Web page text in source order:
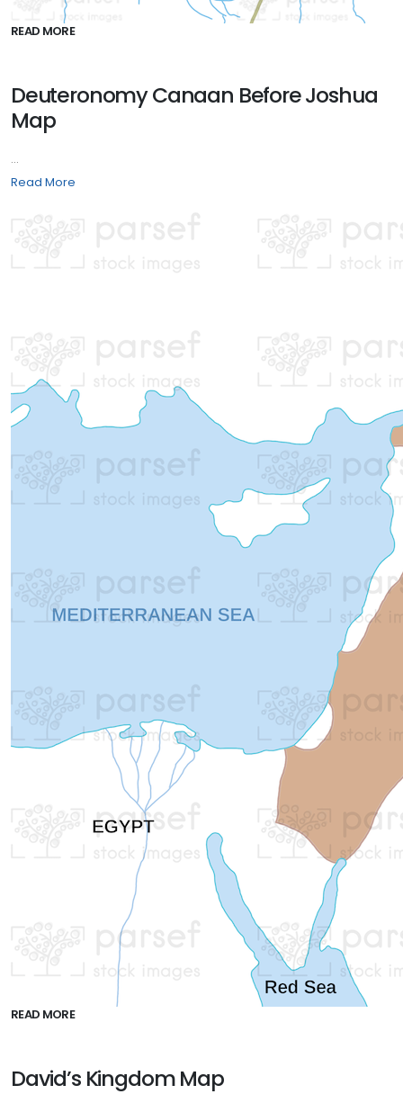
READ MORE
Deuteronomy Canaan Before Joshua
Map
...
Read More
READ MORE
David’s Kingdom Map